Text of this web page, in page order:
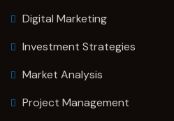
Digital Marketing
Investment Strategies
Market Analysis
Project Management